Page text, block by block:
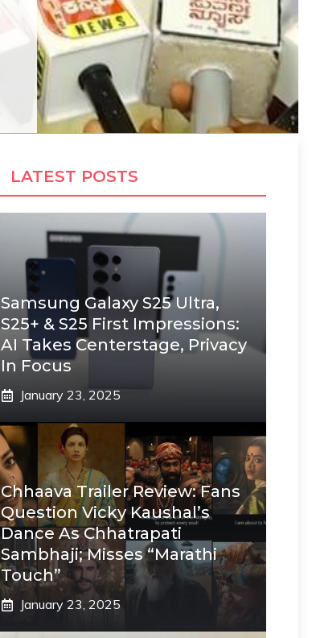
LATEST POSTS
Samsung Galaxy S25 Ultra,
S25+ & S25 First Impressions:
AI Takes Centerstage, Privacy
In Focus
January 23, 2025
Chhaava Trailer Review: Fans
Question Vicky Kaushal’s
Dance As Chhatrapati
Sambhaji; Misses “Marathi
Touch”
January 23, 2025